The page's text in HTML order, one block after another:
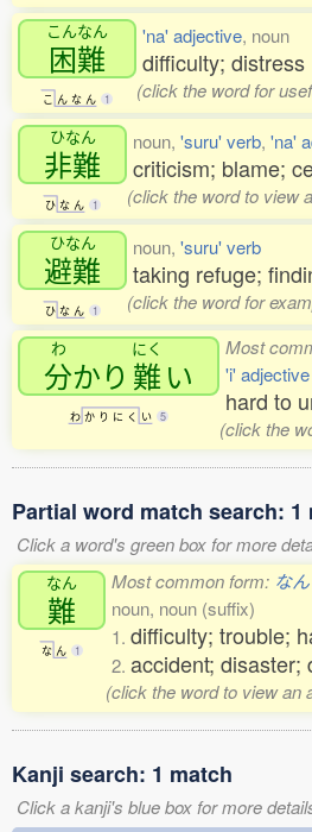
こんなん
困難
こ ん な ん 1
'na' adjective, noun
difficulty; distress
(click the word for
ひなん
非難
ひ な ん 1
noun, 'suru' verb, 'na'
criticism; blame;
(click the word to view
ひなん
避難
ひ な ん 1
noun, 'suru' verb
taking refuge;
(click the word for
わ
分かり
にく
難 い
わ か り に く い 5
Most
'i' adjective
hard to
(click the
Partial word match search: 1
Click a word's green box for more
なん
難
な ん 1
Most common form: なん
noun, noun (suffix)
1. difficulty; trouble;
2. accident; disaster;
(click the word to view an
Kanji search: 1 match
Click a kanji's blue box for more